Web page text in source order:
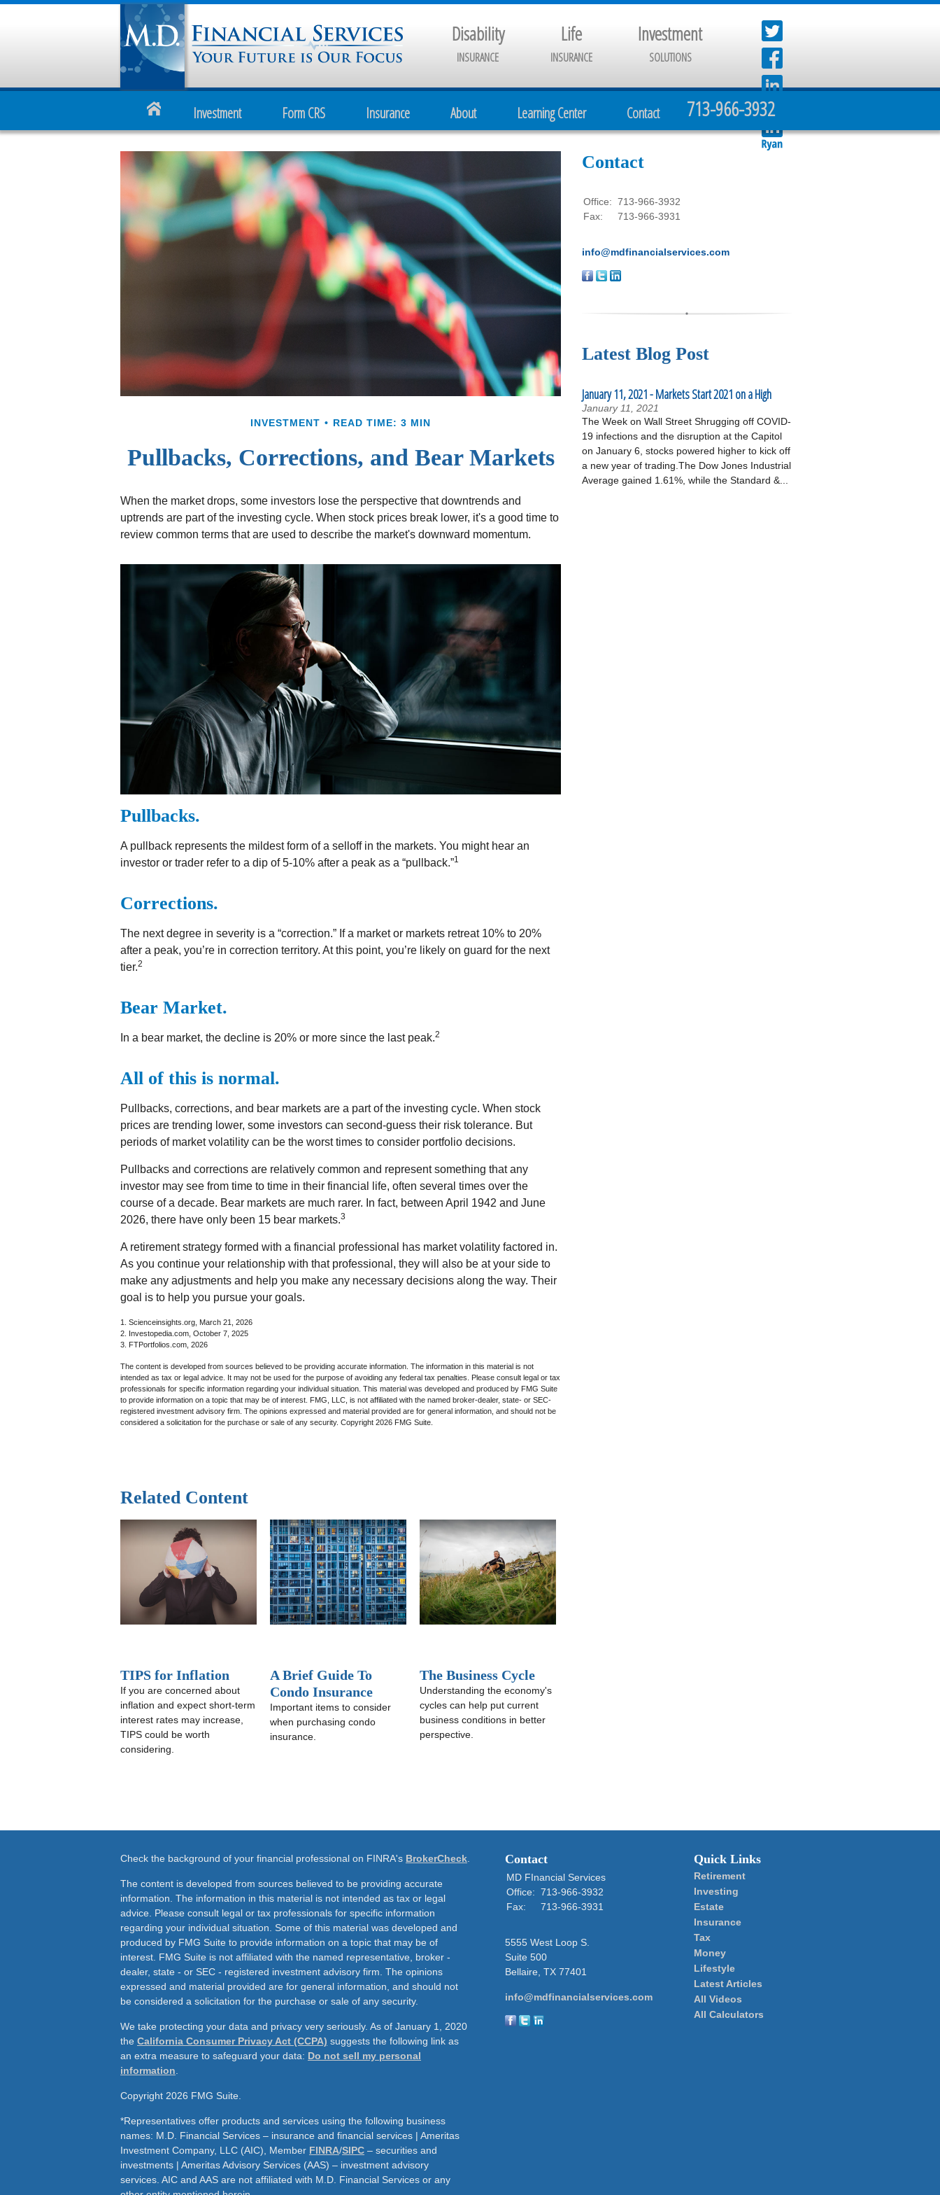
Disability
INSURANCE
Life
INSURANCE
Investment
SOLUTIONS
713-966-3932
Investment Form CRS Insurance About Learning Center Contact
INVESTMENT READ TIME: 3 MIN
Pullbacks, Corrections, and Bear Markets
When the market drops, some investors lose the perspective that downtrends and
uptrends are part of the investing cycle. When stock prices break lower, it's a good time to
review common terms that are used to describe the market's downward momentum.
Pullbacks.
A pullback represents the mildest form of a selloff in the markets. You might hear an
investor or trader refer to a dip of 5-10% after a peak as a “pullback.”1
Corrections.
The next degree in severity is a “correction.” If a market or markets retreat 10% to 20%
after a peak, you’re in correction territory. At this point, you’re likely on guard for the next
tier.2
Bear Market.
In a bear market, the decline is 20% or more since the last peak.2
All of this is normal.
Pullbacks, corrections, and bear markets are a part of the investing cycle. When stock
prices are trending lower, some investors can second-guess their risk tolerance. But
periods of market volatility can be the worst times to consider portfolio decisions.
Pullbacks and corrections are relatively common and represent something that any
investor may see from time to time in their financial life, often several times over the
course of a decade. Bear markets are much rarer. In fact, between April 1942 and June
2026, there have only been 15 bear markets.3
A retirement strategy formed with a financial professional has market volatility factored in.
As you continue your relationship with that professional, they will also be at your side to
make any adjustments and help you make any necessary decisions along the way. Their
goal is to help you pursue your goals.
1. Scienceinsights.org, March 21, 2026
2. Investopedia.com, October 7, 2025
3. FTPortfolios.com, 2026
The content is developed from sources believed to be providing accurate information. The information in this material is not
intended as tax or legal advice. It may not be used for the purpose of avoiding any federal tax penalties. Please consult legal or tax
professionals for specific information regarding your individual situation. This material was developed and produced by FMG Suite
to provide information on a topic that may be of interest. FMG, LLC, is not affiliated with the named broker-dealer, state- or SEC-
registered investment advisory firm. The opinions expressed and material provided are for general information, and should not be
considered a solicitation for the purchase or sale of any security. Copyright 2026 FMG Suite.
Related Content
TIPS for Inflation
If you are concerned about
inflation and expect short-term
interest rates may increase,
TIPS could be worth
considering.
A Brief Guide To
Condo Insurance
Important items to consider
when purchasing condo
insurance.
The Business Cycle
Understanding the economy's
cycles can help put current
business conditions in better
perspective.
Contact
Office: 713-966-3932
Fax:
713-966-3931
info@mdfinancialservices.com
Latest Blog Post
January 11, 2021 - Markets Start 2021 on a High
January 11, 2021
The Week on Wall Street Shrugging off COVID-
19 infections and the disruption at the Capitol
on January 6, stocks powered higher to kick off
a new year of trading.The Dow Jones Industrial
Average gained 1.61%, while the Standard &...
Check the background of your financial professional on FINRA's BrokerCheck
The content is developed from sources believed to be providing accurate
information. The information in this material is not intended as tax or legal
advice. Please consult legal or tax professionals for specific information
regarding your individual situation. Some of this material was developed and
produced by FMG Suite to provide information on a topic that may be of
interest. FMG Suite is not affiliated with the named representative, broker -
dealer, state - or SEC - registered investment advisory firm. The opinions
expressed and material provided are for general information, and should not
be considered a solicitation for the purchase or sale of any security.
We take protecting your data and privacy very seriously. As of January 1, 2020
the California Consumer Privacy Act (CCPA) suggests the following link as
an extra measure to safeguard your data: Do not sell my personal
information
Copyright 2026 FMG Suite.
*Representatives offer products and services using the following business
names: M.D. Financial Services – insurance and financial services | Ameritas
Investment Company, LLC (AIC), Member FINRA/SIPC – securities and
investments | Ameritas Advisory Services (AAS) – investment advisory
services. AIC and AAS are not affiliated with M.D. Financial Services or any
Contact
MD FInancial Services
Office: 713-966-3932
Fax:
713-966-3931
5555 West Loop S.
Suite 500
Bellaire, TX 77401
info@mdfinancialservices.com
Quick Links
Retirement
Investing
Estate
Insurance
Tax
Money
Lifestyle
Latest Articles
All Videos
All Calculators